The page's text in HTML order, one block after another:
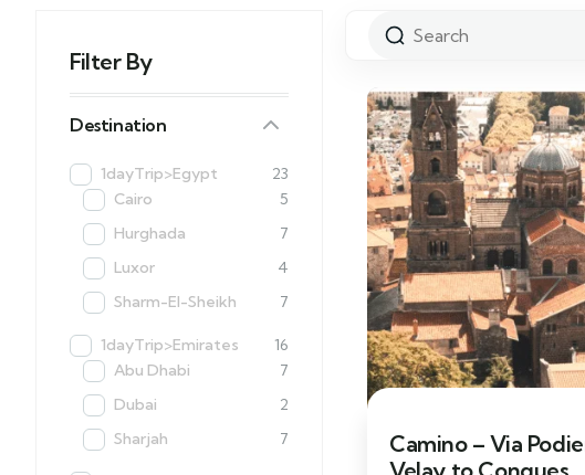
Filter By
Destination
1dayTrip>Egypt
23
Cairo
5
Hurghada
7
Luxor
4
Sharm-El-Sheikh
7
1dayTrip>Emirates
16
Abu Dhabi
7
Dubai
2
Sharjah
7
Camino – Via